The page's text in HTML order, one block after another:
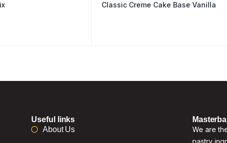
Classic Creme Cake Base Vanilla
Useful links
About Us
We are
pastry